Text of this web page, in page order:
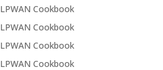
LPWAN Cookbook
LPWAN Cookbook
LPWAN Cookbook
LPWAN Cookbook